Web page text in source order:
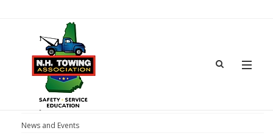
News and Events
Gear Jammer Truck Show 2026
News and Events